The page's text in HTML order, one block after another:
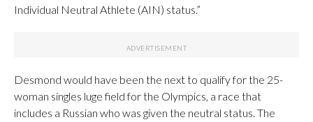
Individual Neutral Athlete (AIN) status.”
Desmond would have been the next to qualify for the 25-
woman singles luge field for the Olympics, a race that
includes a Russian who was given the neutral status. The